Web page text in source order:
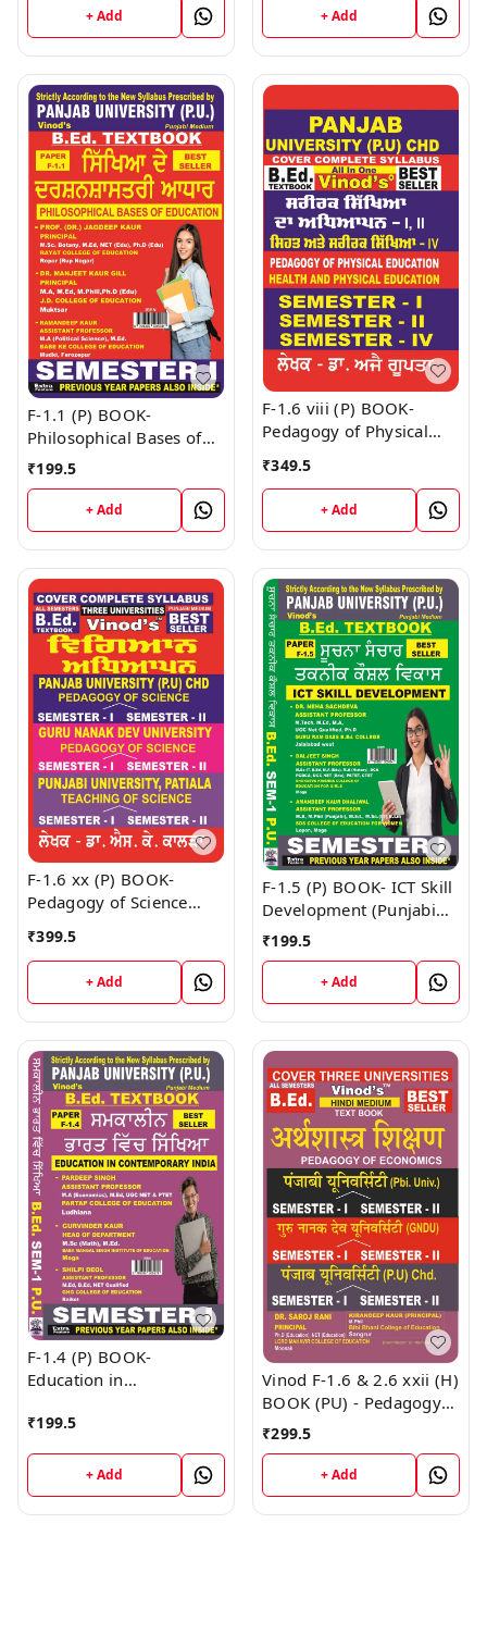
+ Add + Add
F-1.1 (P) BOOK-
Philosophical Bases of
Education (Punjabi
Medium) SEM - I Book
₹199.5
+ Add
F-1.6 viii (P) BOOK-
Pedagogy of Physical
Medium) SEM - I , II & IV
Book
₹349.5
+ Add
F-1.6 xx (P) BOOK-
Pedagogy of Science
I & II Book
₹399.5
+ Add
F-1.5 (P) BOOK- ICT Skill
Development (Punjabi
Medium) SEM - I Book
₹199.5
+ Add
F-1.4 (P) BOOK-
Education in
(Punjabi Medium) SEM -
I Book
₹199.5
+ Add
Vinod F-1.6 & 2.6 xxii (H)
BOOK (PU) - Pedagogy
Of Economics (Hindi
Book Panjab University
(P.U)
₹299.5
+ Add